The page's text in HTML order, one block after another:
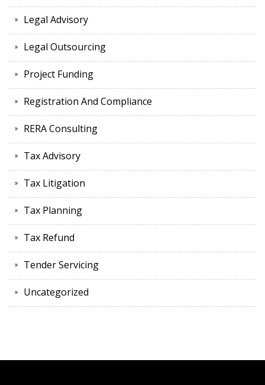
Legal Advisory
Legal Outsourcing
Project Funding
Registration And Compliance
RERA Consulting
Tax Advisory
Tax Litigation
Tax Planning
Tax Refund
Tender Servicing
Uncategorized